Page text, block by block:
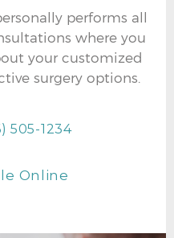
performs all
where you
your customized
surgery options.
505-1234
Online